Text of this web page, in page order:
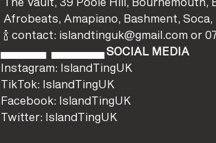
Afrobeats, Amapiano, Bashment,
🍾 contact: islandtinguk@gmail.com or
▄▄▄▄▄▄ ▄▄▄▄▄▄▄ SOCIAL MEDIA
Instagram: IslandTingUK
TikTok: IslandTingUK
Facebook: IslandTingUK
Twitter: IslandTingUK